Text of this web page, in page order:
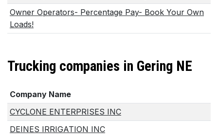
Owner Operators- Percentage Pay- Book Your Own
Loads!
Trucking companies in Gering NE
Company Name
CYCLONE ENTERPRISES INC
DEINES IRRIGATION INC